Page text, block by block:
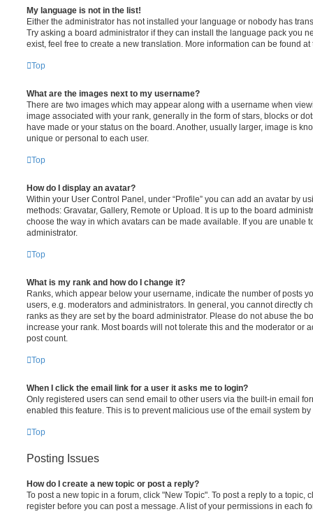
My language is not in the list!
Either the administrator has not installed your language or nobody has
Try asking a board administrator if they can install the language pack you
exist, feel free to create a new translation. More information can be found
Top
What are the images next to my username?
There are two images which may appear along with a username when
image associated with your rank, generally in the form of stars, blocks or
have made or your status on the board. Another, usually larger, image is
unique or personal to each user.
Top
How do I display an avatar?
Within your User Control Panel, under “Profile” you can add an avatar by
methods: Gravatar, Gallery, Remote or Upload. It is up to the board
choose the way in which avatars can be made available. If you are unable
administrator.
Top
What is my rank and how do I change it?
Ranks, which appear below your username, indicate the number of posts
users, e.g. moderators and administrators. In general, you cannot directly
ranks as they are set by the board administrator. Please do not abuse the
increase your rank. Most boards will not tolerate this and the moderator or
post count.
Top
When I click the email link for a user it asks me to login?
Only registered users can send email to other users via the built-in email
enabled this feature. This is to prevent malicious use of the email system
Top
Posting Issues
How do I create a new topic or post a reply?
To post a new topic in a forum, click "New Topic". To post a reply to a topic,
register before you can post a message. A list of your permissions in each